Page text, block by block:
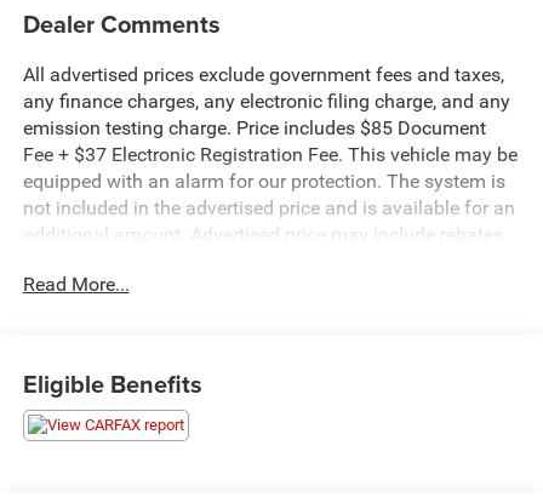
Dealer Comments
All advertised prices exclude government fees and taxes,
any finance charges, any electronic filing charge, and any
emission testing charge. Price includes $85 Document
Fee + $37 Electronic Registration Fee. This vehicle may be
equipped with an alarm for our protection. The system is
not included in the advertised price and is available for an
additional amount. Advertised price may include rebates
purchases.
Read More...
Eligible Benefits